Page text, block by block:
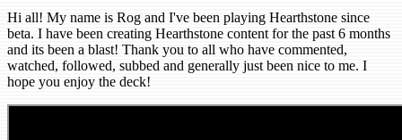
Hi all! My name is Rog and I've been playing Hearthstone since
beta. I have been creating Hearthstone content for the past 6 months
and its been a blast! Thank you to all who have commented,
watched, followed, subbed and generally just been nice to me. I
hope you enjoy the deck!